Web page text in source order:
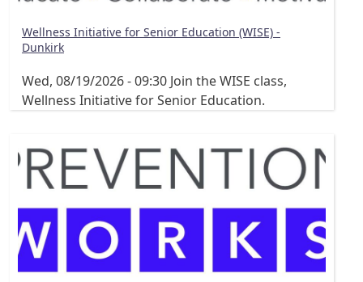
Wellness Initiative for Senior Education (WISE) -
Dunkirk
Wed, 08/19/2026 - 09:30 Join the WISE class,
Wellness Initiative for Senior Education.